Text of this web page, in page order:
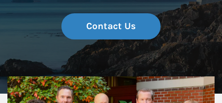
Contact Us